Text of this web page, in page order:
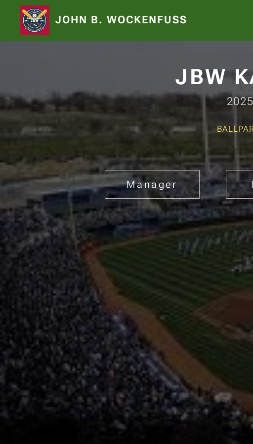
JOHN B. WOCKENFUSS
JBW
Manager